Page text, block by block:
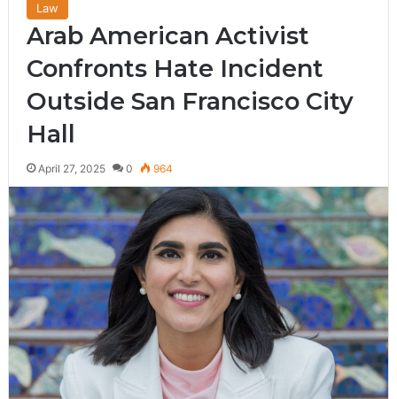
Law
Arab American Activist
Confronts Hate Incident
Outside San Francisco City
Hall
April 27, 2025 0 964